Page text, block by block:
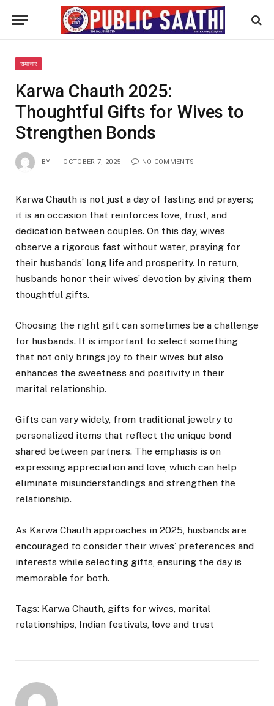
समाचार
Karwa Chauth 2025:
Thoughtful Gifts for Wives to
Strengthen Bonds
BY OCTOBER 7, 2025 NO COMMENTS
Karwa Chauth is not just a day of fasting and prayers;
it is an occasion that reinforces love, trust, and
dedication between couples. On this day, wives
observe a rigorous fast without water, praying for
their husbands’ long life and prosperity. In return,
husbands honor their wives’ devotion by giving them
thoughtful gifts.
Choosing the right gift can sometimes be a challenge
for husbands. It is important to select something
that not only brings joy to their wives but also
enhances the sweetness and positivity in their
marital relationship.
Gifts can vary widely, from traditional jewelry to
personalized items that reflect the unique bond
shared between partners. The emphasis is on
expressing appreciation and love, which can help
eliminate misunderstandings and strengthen the
relationship.
As Karwa Chauth approaches in 2025, husbands are
encouraged to consider their wives’ preferences and
interests while selecting gifts, ensuring the day is
memorable for both.
Tags: Karwa Chauth, gifts for wives, marital
relationships, Indian festivals, love and trust